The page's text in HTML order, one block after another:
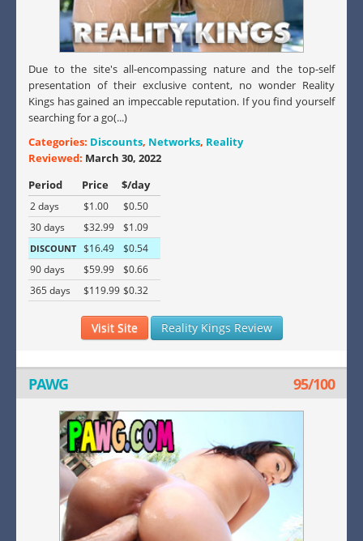
Due to the site's all-encompassing nature and the top-self
presentation of their exclusive content, no wonder Reality
Kings has gained an impeccable reputation. If you find yourself
searching for a go(...)
Categories: Discounts, Networks, Reality
Reviewed: March 30, 2022
Period
Price $/day
2 days $1.00
$0.50
30 days
$32.99 $1.09
DISCOUNT $16.49
$0.54
90 days
$59.99
$0.66
365 days
$119.99 $0.32
Visit Site Reality Kings Review
PAWG 95/100